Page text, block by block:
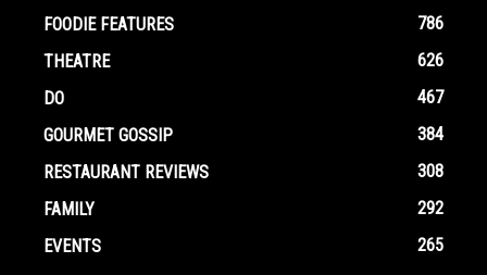
FOODIE FEATURES
786
THEATRE
626
DO
467
GOURMET GOSSIP
384
RESTAURANT REVIEWS
308
FAMILY
292
EVENTS
265